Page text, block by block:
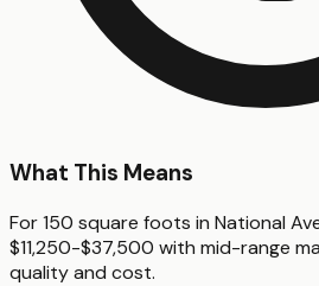
What This Means
For 150 square foots in National
$11,250-$37,500 with mid-range
quality and cost.